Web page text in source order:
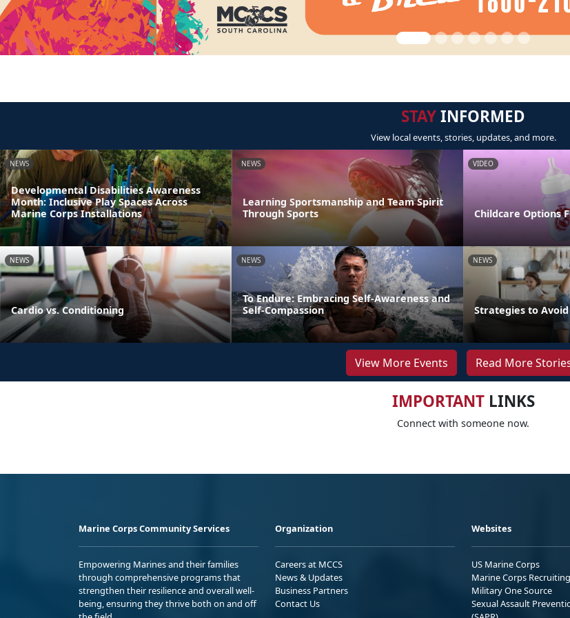
STAYINFORMED
View local events, stories, updates, and more.
NEWS
Developmental Disabilities Awareness
Month: Inclusive Play Spaces Across
Marine Corps Installations
NEWS
Learning Sportsmanship and Team Spirit
Through Sports
VIDEO
Childcare Options
NEWS
Cardio vs. Conditioning
NEWS
To Endure: Embracing Self-Awareness and
Self-Compassion
NEWS
Strategies to
View More Events Read More
IMPORTANTLINKS
Connect with someone now.
Marine Corps Community Services
Empowering Marines and their families
through comprehensive programs that
strengthen their resilience and overall well-
being, ensuring they thrive both on and off
Organization
Careers at MCCS
News & Updates
Business Partners
Contact Us
Websites
US Marine Corps
Marine Corps Recruiting
Military One Source
Sexual Assault